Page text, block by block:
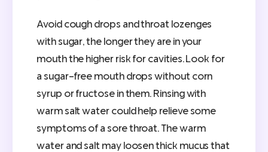
Avoid cough drops and throat lozenges
with sugar, the longer they are in your
mouth the higher risk for cavities. Look for
a sugar-free mouth drops without corn
syrup or fructose in them. Rinsing with
warm salt water could help relieve some
symptoms of a sore throat. The warm
water and salt may loosen thick mucus that